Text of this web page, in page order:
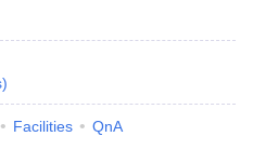
)
Facilities QnA